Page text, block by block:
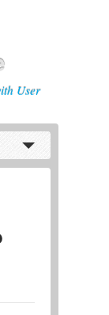
User
Previous